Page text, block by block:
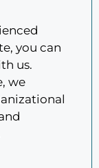
you can
us.
we